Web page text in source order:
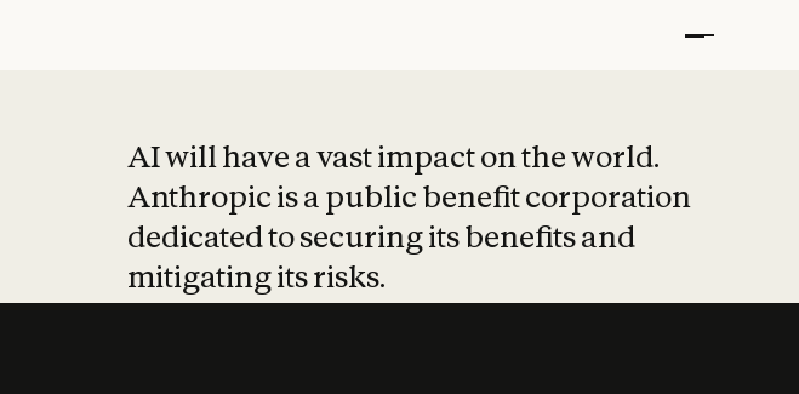
AI will have a vast impact on the world.
Anthropic is a public benefit corporation
dedicated to securing its benefits and
mitigating its risks.